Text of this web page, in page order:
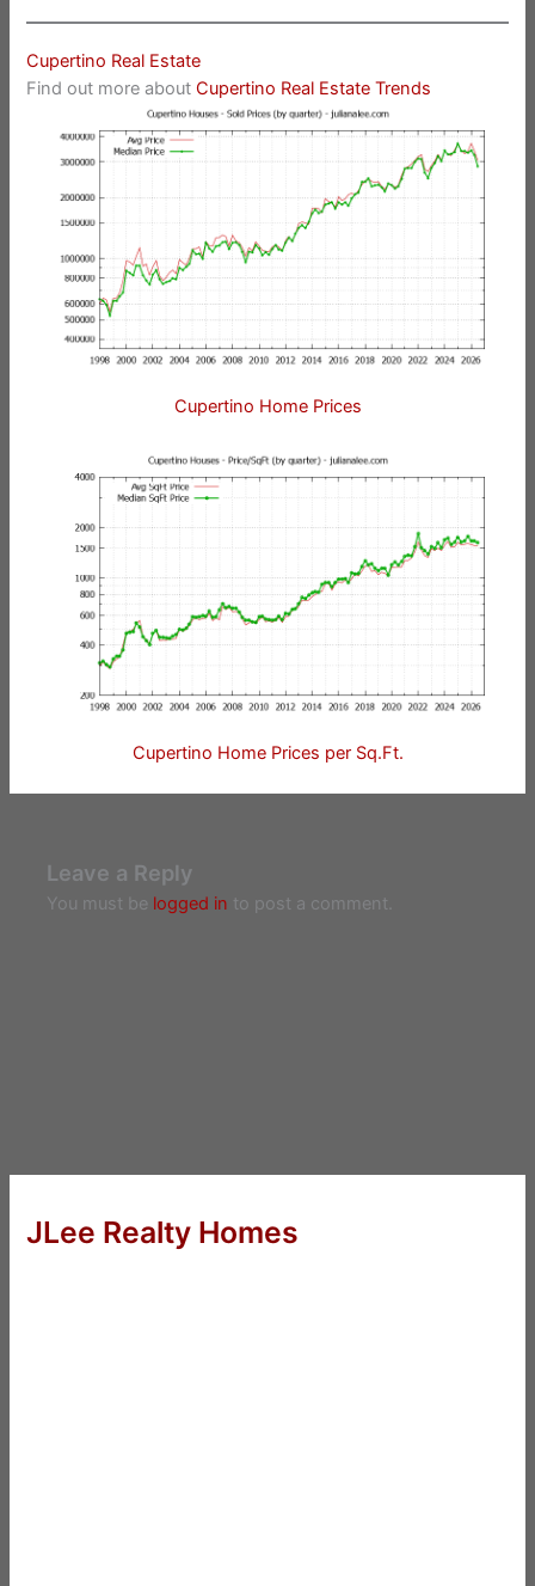
Cupertino Real Estate
Find out more aboutCupertino Real Estate Trends
Cupertino Home Prices
Cupertino Home Prices per Sq.Ft.
Leave a Reply
You must be logged in to post a comment.
JLee Realty Homes